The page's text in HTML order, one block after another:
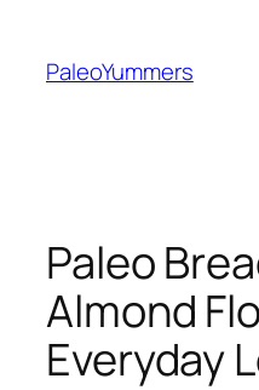
springen
PaleoYummers
Paleo
Almond
Everyday